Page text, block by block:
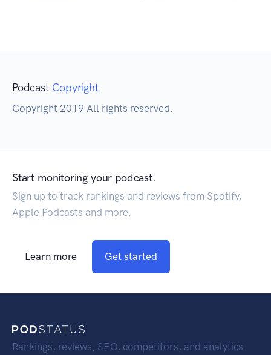
Podcast Copyright
Copyright 2019 All rights reserved.
Start monitoring your podcast.
Sign up to track rankings and reviews from Spotify,
Apple Podcasts and more.
Learn more Get started
Rankings, reviews, SEO, competitors, and analytics